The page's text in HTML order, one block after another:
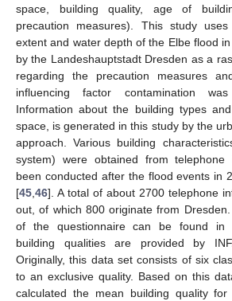
space, building quality, age of
precaution measures). This study
extent and water depth of the Elbe flood
by the Landeshauptstadt Dresden as a
regarding the precaution measures
influencing factor contamination
Information about the building types
space, is generated in this study by the
approach. Various building
system) were obtained from telephone
been conducted after the flood events in
[45 46]. A total of about 2700 telephone
out, of which 800 originate from
of the questionnaire can be found in
building qualities are provided by
Originally, this data set consists of six
to an exclusive quality. Based on this
calculated the mean building quality for